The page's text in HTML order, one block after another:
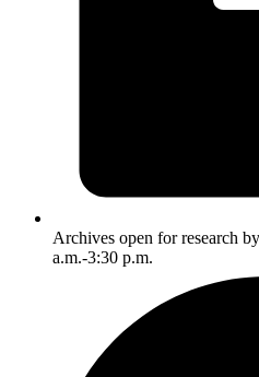
Archives open for research
a.m.-3:30 p.m.